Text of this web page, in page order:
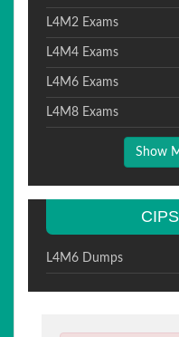
L4M2 Exams
L4M4 Exams
L4M6 Exams
L4M8 Exams
Show
L4M6 Dumps